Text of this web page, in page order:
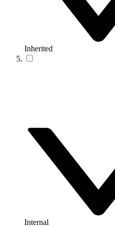
Inherited
Internal